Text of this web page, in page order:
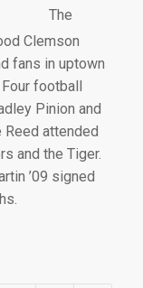
The
Clemson
fans in uptown
football
Pinion and
attended
and the Tiger.
’09 signed